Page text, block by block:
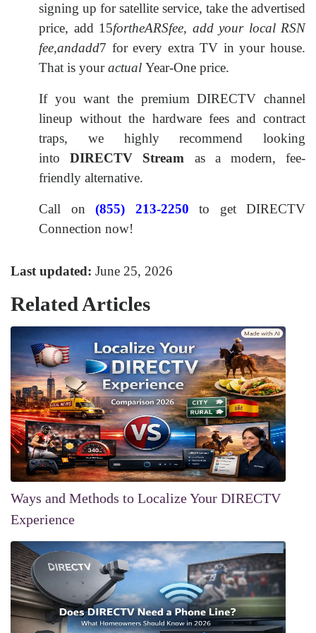
signing up for satellite service, take the advertised
price, add 15fortheARSfee, add your local RSN
fee,andadd7 for every extra TV in your house.
That is youractual Year-One price.
If you want the premium DIRECTV channel
lineup without the hardware fees and contract
traps, we highly recommend looking
intoDIRECTV Stream as a modern, fee-
friendly alternative.
Call on (855) 213-2250 to get DIRECTV
Connection now!
Last updated: June 25, 2026
Related Articles
Ways and Methods to Localize Your DIRECTV
Experience